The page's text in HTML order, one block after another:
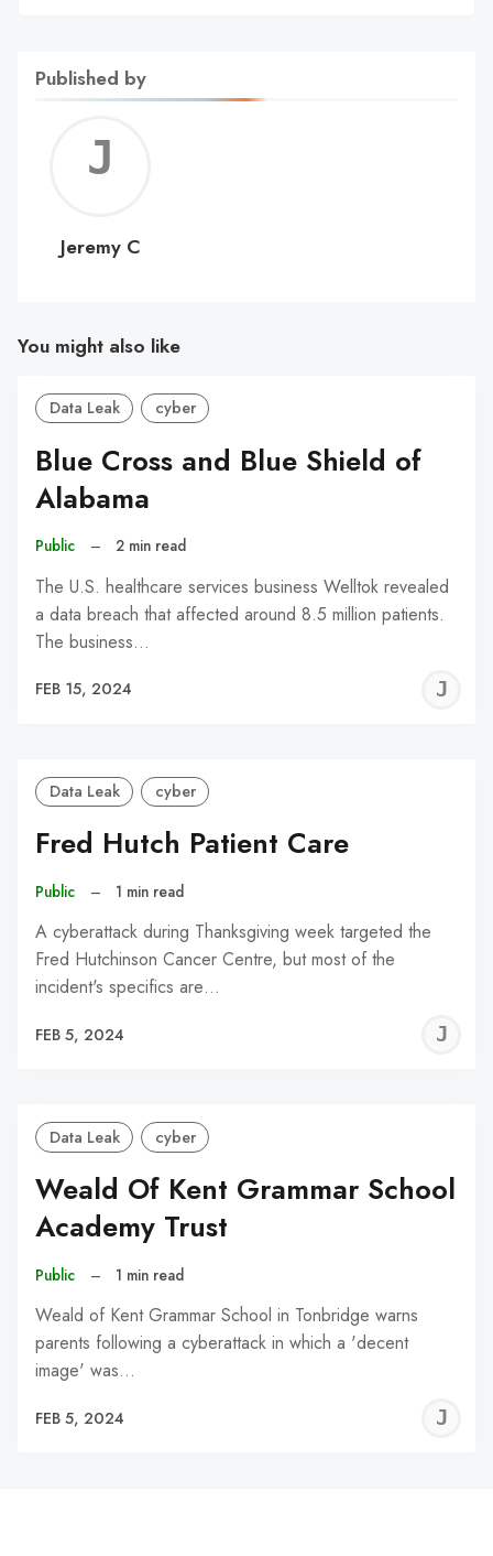
Published by
C
Jeremy C
You might also like
Data Leak cyber
Blue Cross and Blue Shield of
Alabama
Public – 2 min read
The U.S. healthcare services business Welltok revealed
a data breach that affected around 8.5 million patients.
The business…
FEB 15, 2024
Data Leak cyber
Fred Hutch Patient Care
Public – 1 min read
A cyberattack during Thanksgiving week targeted the
Fred Hutchinson Cancer Centre, but most of the
incident's specifics are…
FEB 5, 2024
Data Leak cyber
Weald Of Kent Grammar School
Academy Trust
Public – 1 min read
Weald of Kent Grammar School in Tonbridge warns
parents following a cyberattack in which a 'decent
image' was…
FEB 5, 2024